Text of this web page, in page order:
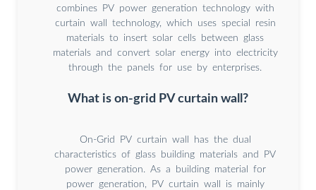
combines PV power generation technology with
curtain wall technology, which uses special resin
materials to insert solar cells between glass
materials and convert solar energy into electricity
through the panels for use by enterprises.
What is on-grid PV curtain wall?
On-Grid PV curtain wall has the dual
characteristics of glass building materials and PV
power generation. As a building material for
power generation, PV curtain wall is mainly